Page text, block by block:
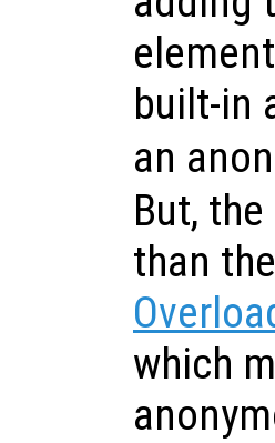
built-in
an
But,
than
which